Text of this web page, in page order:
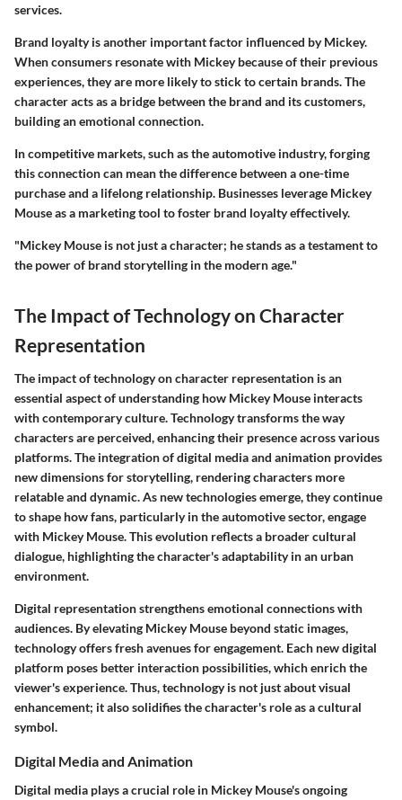
services.
Brand loyalty is another important factor influenced by Mickey.
When consumers resonate with Mickey because of their previous
experiences, they are more likely to stick to certain brands. The
character acts as a bridge between the brand and its customers,
building an emotional connection.
In competitive markets, such as the automotive industry, forging
this connection can mean the difference between a one-time
purchase and a lifelong relationship. Businesses leverage Mickey
Mouse as a marketing tool to foster brand loyalty effectively.
"Mickey Mouse is not just a character; he stands as a testament to
the power of brand storytelling in the modern age."
The Impact of Technology on Character
Representation
The impact of technology on character representation is an
essential aspect of understanding how Mickey Mouse interacts
with contemporary culture. Technology transforms the way
characters are perceived, enhancing their presence across various
platforms. The integration of digital media and animation provides
new dimensions for storytelling, rendering characters more
relatable and dynamic. As new technologies emerge, they continue
to shape how fans, particularly in the automotive sector, engage
with Mickey Mouse. This evolution reflects a broader cultural
dialogue, highlighting the character's adaptability in an urban
environment.
Digital representation strengthens emotional connections with
audiences. By elevating Mickey Mouse beyond static images,
technology offers fresh avenues for engagement. Each new digital
platform poses better interaction possibilities, which enrich the
viewer's experience. Thus, technology is not just about visual
enhancement; it also solidifies the character's role as a cultural
symbol.
Digital Media and Animation
Digital media plays a crucial role in Mickey Mouse's ongoing